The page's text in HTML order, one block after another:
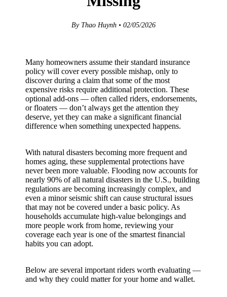
By Thao Huynh • 02/05/2026
Many homeowners assume their standard insurance
policy will cover every possible mishap, only to
discover during a claim that some of the most
expensive risks require additional protection. These
optional add-ons — often called riders, endorsements,
or floaters — don’t always get the attention they
deserve, yet they can make a significant financial
difference when something unexpected happens.
With natural disasters becoming more frequent and
homes aging, these supplemental protections have
never been more valuable. Flooding now accounts for
nearly 90% of all natural disasters in the U.S., building
regulations are becoming increasingly complex, and
even a minor seismic shift can cause structural issues
that may not be covered under a basic policy. As
households accumulate high-value belongings and
more people work from home, reviewing your
coverage each year is one of the smartest financial
habits you can adopt.
Below are several important riders worth evaluating —
and why they could matter for your home and wallet.